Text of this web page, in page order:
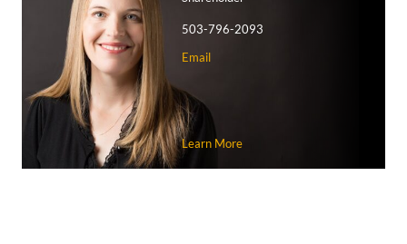
superior courts, and supreme courts.
Helping navigate agricultural land use
Agricultural and farm uses are often ripe for conflict as
urban development expands toward farmland. Schwabe
lawyers are skilled in helping our clients achieve state and
local approvals when necessary and protecting our farming
clients.
503-796-2093
Email
Learn More